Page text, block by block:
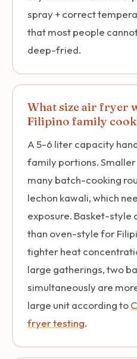
spray + correct
that most people
deep-fried.
What size air fryer
Filipino family
A 5-6 liter capacity
family portions.
many batch-cooking
lechon kawali, which
exposure. Basket-
than oven-style for
tighter heat
large gatherings, two
simultaneously are
large unit according to
fryer testing.